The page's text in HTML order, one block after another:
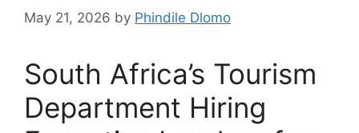
May 21, 2026 by Phindile Dlomo
South Africa’s Tourism
Department Hiring